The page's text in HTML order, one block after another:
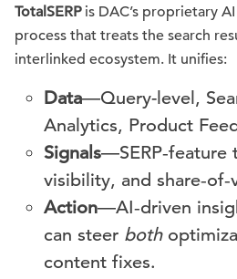
TotalSERPis DAC’s proprietary
process that treats the search
interlinked ecosystem. It unifies:
Data—Query-level,
Analytics, Product
Signals—SERP‑feature
visibility, and
Action—AI‑driven
can steer both
content fixes.